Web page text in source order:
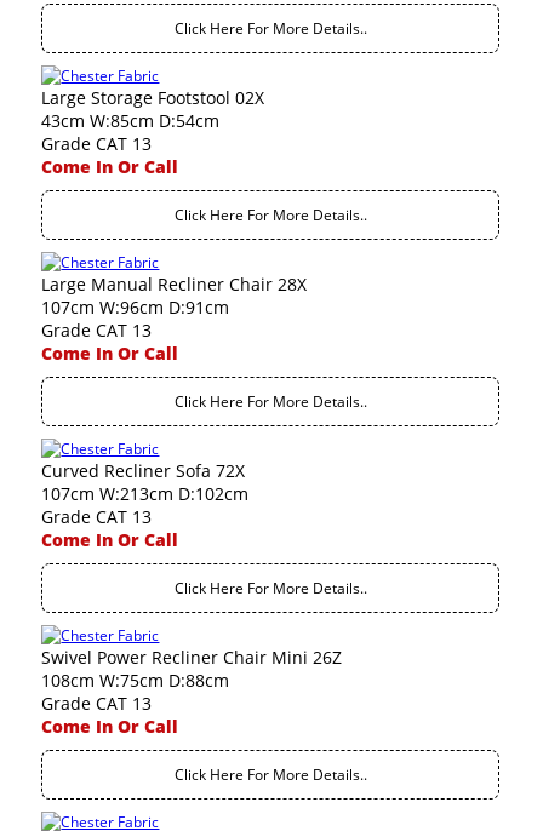
Click Here For More Details..
Large Storage Footstool 02X
43cm W:85cm D:54cm
Grade CAT 13
Come In Or Call
Click Here For More Details..
Large Manual Recliner Chair 28X
107cm W:96cm D:91cm
Grade CAT 13
Come In Or Call
Click Here For More Details..
Curved Recliner Sofa 72X
107cm W:213cm D:102cm
Grade CAT 13
Come In Or Call
Click Here For More Details..
Swivel Power Recliner Chair Mini 26Z
108cm W:75cm D:88cm
Grade CAT 13
Come In Or Call
Click Here For More Details..